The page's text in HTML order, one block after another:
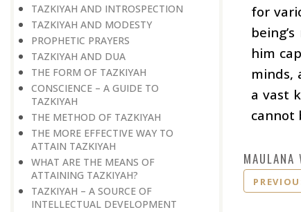
TAZKIYAH AND INTROSPECTION
TAZKIYAH AND MODESTY
PROPHETIC PRAYERS
TAZKIYAH AND DUA
THE FORM OF TAZKIYAH
CONSCIENCE – A GUIDE TO
TAZKIYAH
THE METHOD OF TAZKIYAH
THE MORE EFFECTIVE WAY TO
ATTAIN TAZKIYAH
WHAT ARE THE MEANS OF
ATTAINING TAZKIYAH?
TAZKIYAH – A SOURCE OF
INTELLECTUAL DEVELOPMENT
for
him
minds,
a vast
cannot
MAULANA